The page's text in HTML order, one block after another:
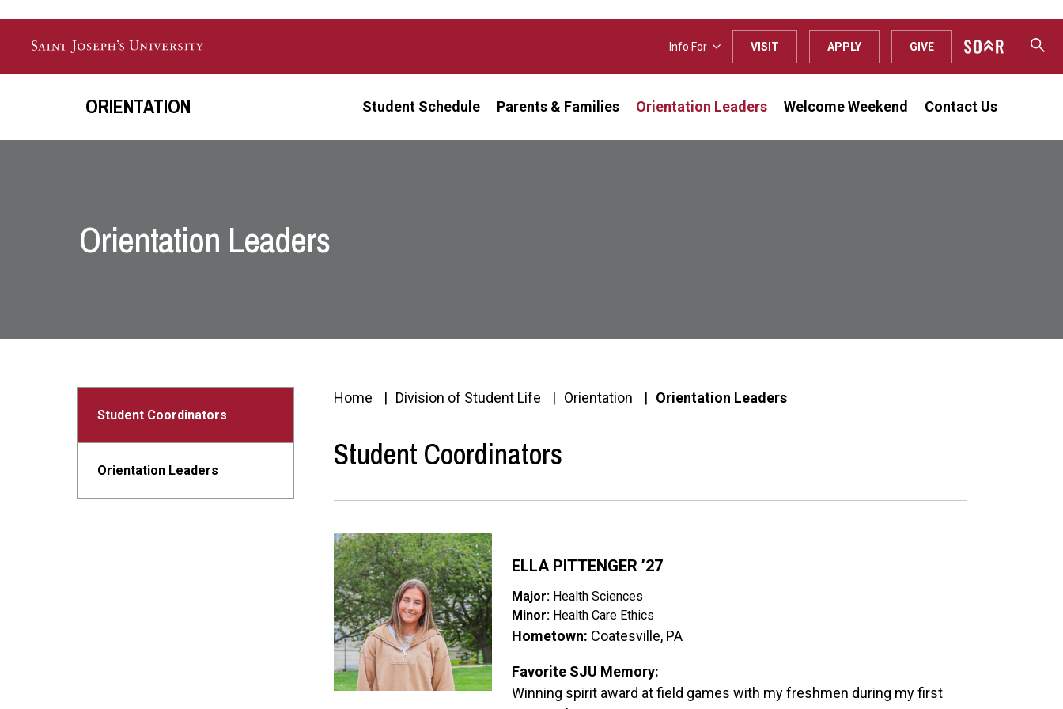
Info For VISIT APPLY GIVE
ORIENTATION Student Schedule Parents & Families Orientation Leaders Welcome Weekend Contact Us
Orientation Leaders
Student Coordinators
Orientation Leaders
Home Division of Student Life Orientation Orientation Leaders
Student Coordinators
Image
ELLA PITTENGER ’27
Major: Health Sciences
Minor: Health Care Ethics
Hometown: Coatesville, PA
Favorite SJU Memory:
Winning spirit award at field games with my freshmen during my first